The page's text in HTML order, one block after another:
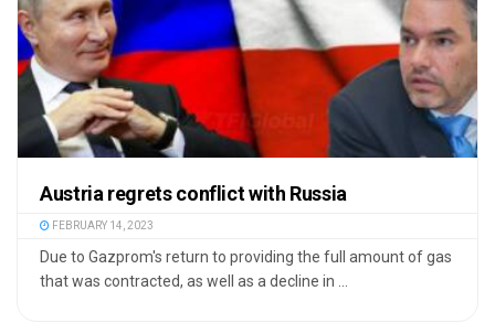
Austria regrets conflict with Russia
FEBRUARY 14, 2023
Due to Gazprom's return to providing the full amount of gas
that was contracted, as well as a decline in ...